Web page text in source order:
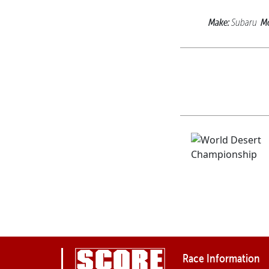
Make:Subaru
Race Information